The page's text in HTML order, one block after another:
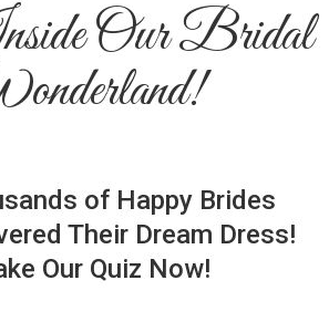
Our Bridal
of Happy Brides
Their Dream Dress!
Our Quiz Now!